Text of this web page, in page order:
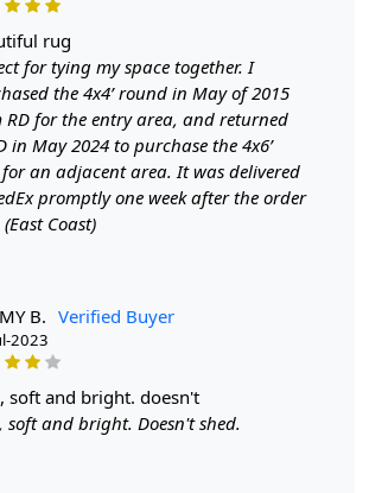
rug is versatile and can be used in
and even dining rooms.
rug
for tying my space together. I
the 4x4’ round in May of 2015
RD for the entry area, and returned
in May 2024 to purchase the 4x6’
an adjacent area. It was delivered
promptly one week after the order
Coast)
B. Verified Buyer
2023
soft and bright. doesn't
soft and bright. Doesn't shed.